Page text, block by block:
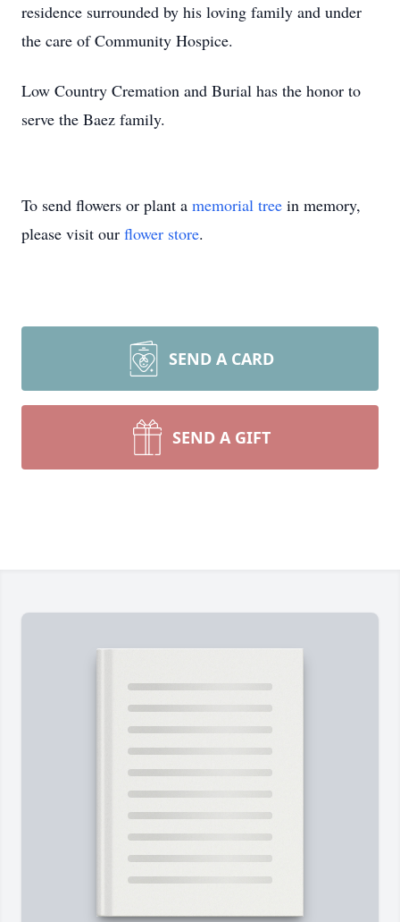
residence surrounded by his loving family and under
the care of Community Hospice.
Low Country Cremation and Burial has the honor to
serve the Baez family.
To send flowers or plant a memorial tree in memory,
please visit our flower store.
SEND A CARD
SEND A GIFT